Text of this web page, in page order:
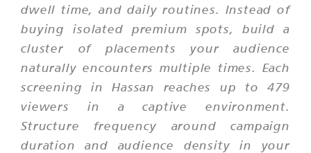
dwell time, and daily routines. Instead of
buying isolated premium spots, build a
cluster of placements your audience
naturally encounters multiple times. Each
screening in Hassan reaches up to 479
viewers in a captive environment.
Structure frequency around campaign
duration and audience density in your